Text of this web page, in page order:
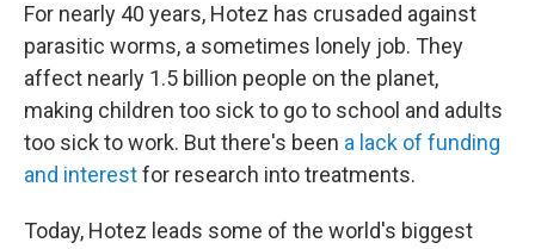
For nearly 40 years, Hotez has crusaded against
parasitic worms, a sometimes lonely job. They
affect nearly 1.5 billion people on the planet,
making children too sick to go to school and adults
too sick to work. But there's been a lack of funding
and interestfor research into treatments.
Today, Hotez leads some of the world's biggest